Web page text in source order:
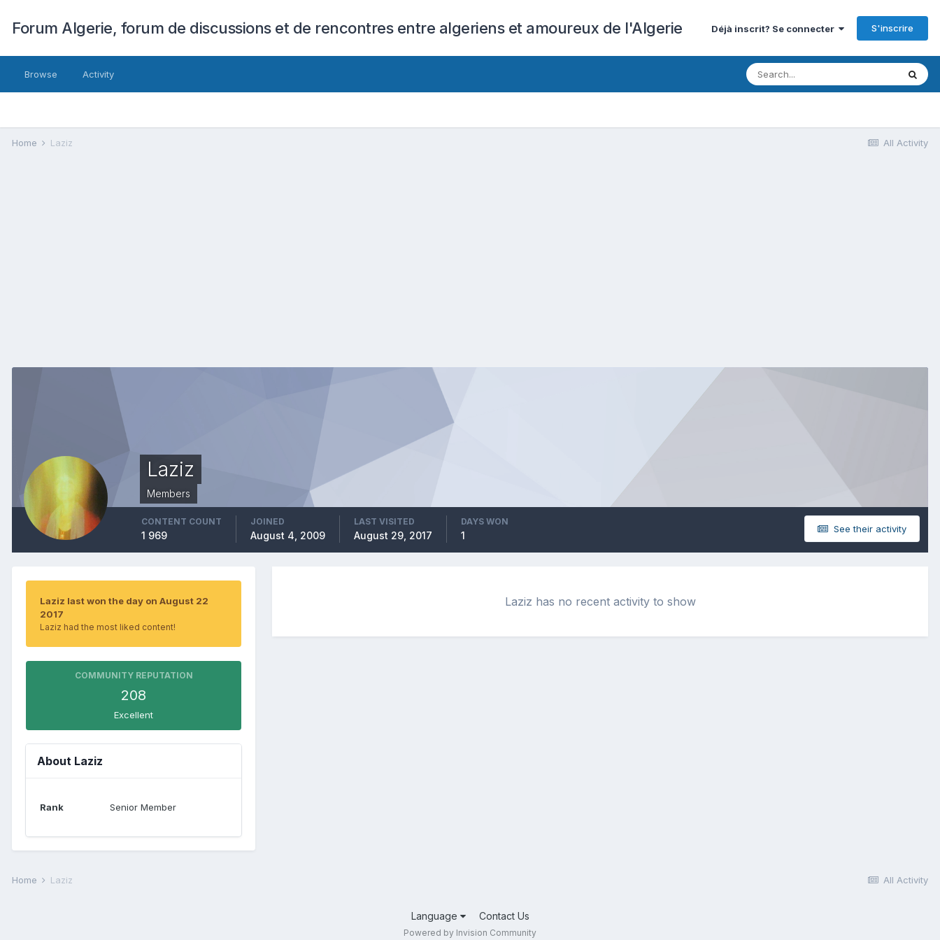
Forum Algerie, forum de discussions et de rencontres entre algeriens et amoureux de l'Algerie Déjà inscrit? Se connecter S'inscrire
Browse Activity
All Activity
Home Laziz
Laziz
Members
See their activity
CONTENT COUNT
1 969
JOINED
August 4, 2009
LAST VISITED
August 29, 2017
DAYS WON
1
Laziz last won the day on August 22
2017
Laziz had the most liked content!
COMMUNITY REPUTATION
208
Excellent
About Laziz
Rank Senior Member
Laziz has no recent activity to show
All Activity
Home Laziz
Language Contact Us
Powered by Invision Community